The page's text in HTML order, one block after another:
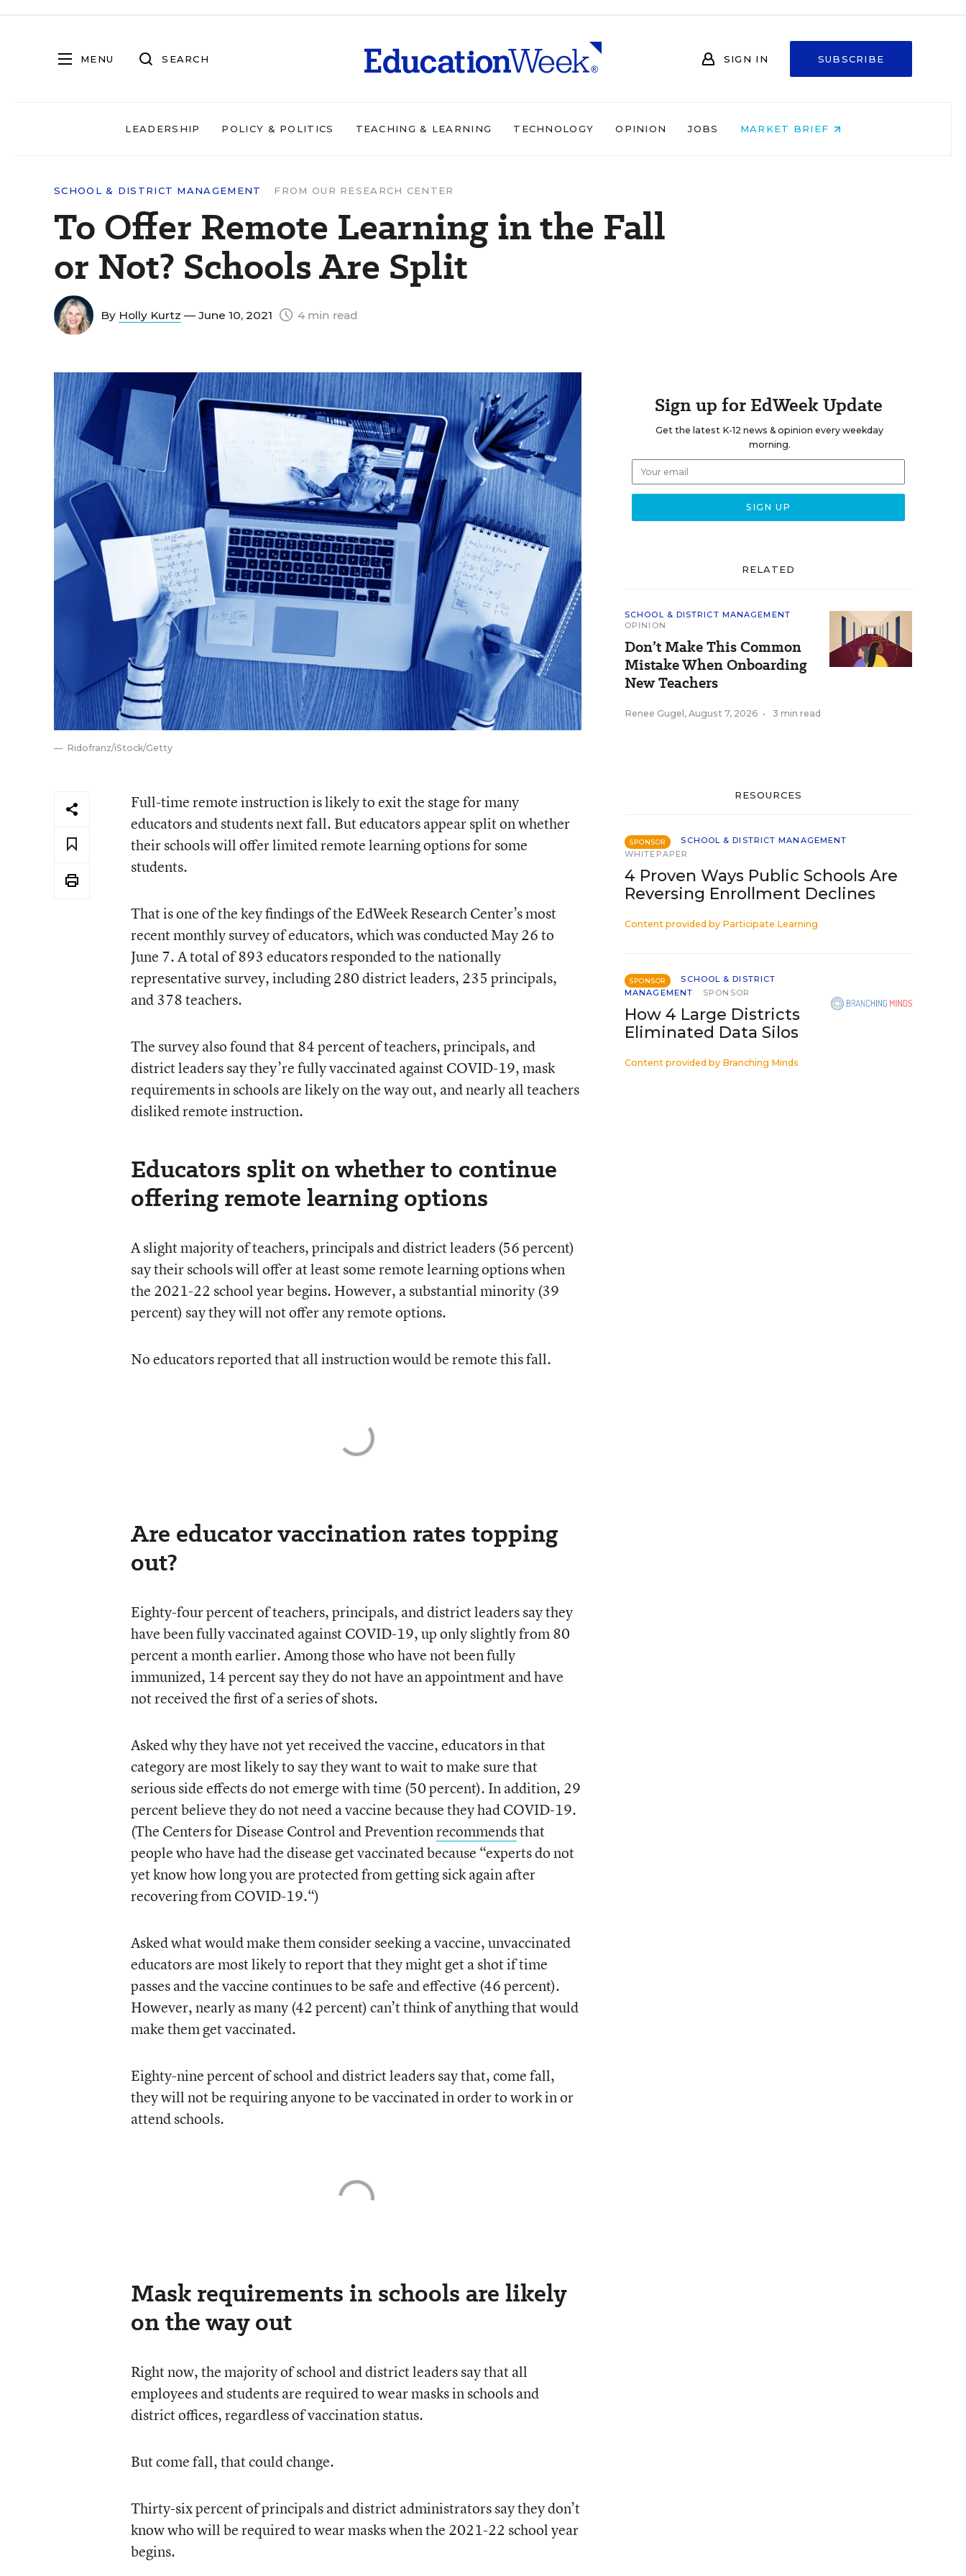
MENU SEARCH SIGN IN SUBSCRIBE
LEADERSHIP POLICY & POLITICS TEACHING & LEARNING TECHNOLOGY OPINION JOBS MARKET BRIEF
SCHOOL & DISTRICT MANAGEMENT FROM OUR RESEARCH CENTER
To Offer Remote Learning in the Fall
or Not? Schools Are Split
By Holly Kurtz — June 10, 2021 4 min read
Ridofranz/iStock/Getty
Full-time remote instruction is likely to exit the stage for many
educators and students next fall. But educators appear split on whether
their schools will offer limited remote learning options for some
students.
That is one of the key findings of the EdWeek Research Center’s most
recent monthly survey of educators, which was conducted May 26 to
June 7. A total of 893 educators responded to the nationally
representative survey, including 280 district leaders, 235 principals,
and 378 teachers.
The survey also found that 84 percent of teachers, principals, and
district leaders say they’re fully vaccinated against COVID-19, mask
requirements in schools are likely on the way out, and nearly all teachers
disliked remote instruction.
Educators split on whether to continue
offering remote learning options
A slight majority of teachers, principals and district leaders (56 percent)
say their schools will offer at least some remote learning options when
the 2021-22 school year begins. However, a substantial minority (39
percent) say they will not offer any remote options.
No educators reported that all instruction would be remote this fall.
Are educator vaccination rates topping
out?
Eighty-four percent of teachers, principals, and district leaders say they
have been fully vaccinated against COVID-19, up only slightly from 80
percent a month earlier. Among those who have not been fully
immunized, 14 percent say they do not have an appointment and have
not received the first of a series of shots.
Asked why they have not yet received the vaccine, educators in that
category are most likely to say they want to wait to make sure that
serious side effects do not emerge with time (50 percent). In addition, 29
percent believe they do not need a vaccine because they had COVID-19.
(The Centers for Disease Control and Preventionrecommendsthat
people who have had the disease get vaccinated because “experts do not
yet know how long you are protected from getting sick again after
recovering from COVID-19.“)
Asked what would make them consider seeking a vaccine, unvaccinated
educators are most likely to report that they might get a shot if time
passes and the vaccine continues to be safe and effective (46 percent).
However, nearly as many (42 percent) can’t think of anything that would
make them get vaccinated.
Eighty-nine percent of school and district leaders say that, come fall,
they will not be requiring anyone to be vaccinated in order to work in or
attend schools.
Mask requirements in schools are likely
on the way out
Right now, the majority of school and district leaders say that all
employees and students are required to wear masks in schools and
district offices, regardless of vaccination status.
But come fall, that could change.
Thirty-six percent of principals and district administrators say they don’t
know who will be required to wear masks when the 2021-22 school year
begins.
Sign up for EdWeek Update
Get the latest K-12 news & opinion every weekday
morning.
RELATED
SCHOOL & DISTRICT MANAGEMENT
OPINION
Don’t Make This Common
Mistake When Onboarding
New Teachers
Renee Gugel , August 7, 2026 • 3 min read
RESOURCES
SPONSOR
SCHOOL & DISTRICT MANAGEMENT
WHITEPAPER
4 Proven Ways Public Schools Are
Reversing Enrollment Declines
Content provided by Participate Learning
SPONSOR
SCHOOL & DISTRICT
MANAGEMENT
SPONSOR
How 4 Large Districts
Eliminated Data Silos
Content provided by Branching Minds